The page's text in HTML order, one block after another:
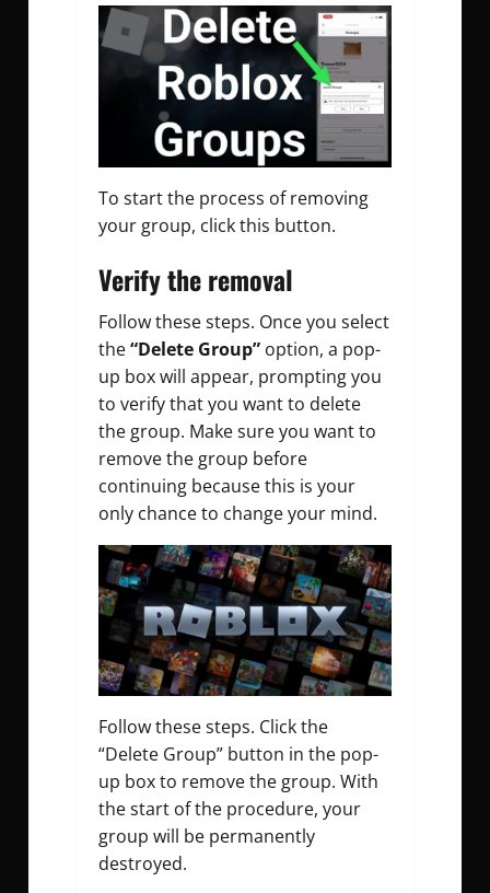
To start the process of removing
your group, click this button.
Verify the removal
Follow these steps. Once you select
the“Delete Group” option, a pop-
up box will appear, prompting you
to verify that you want to delete
the group. Make sure you want to
remove the group before
continuing because this is your
only chance to change your mind.
Follow these steps. Click the
“Delete Group” button in the pop-
up box to remove the group. With
the start of the procedure, your
group will be permanently
destroyed.